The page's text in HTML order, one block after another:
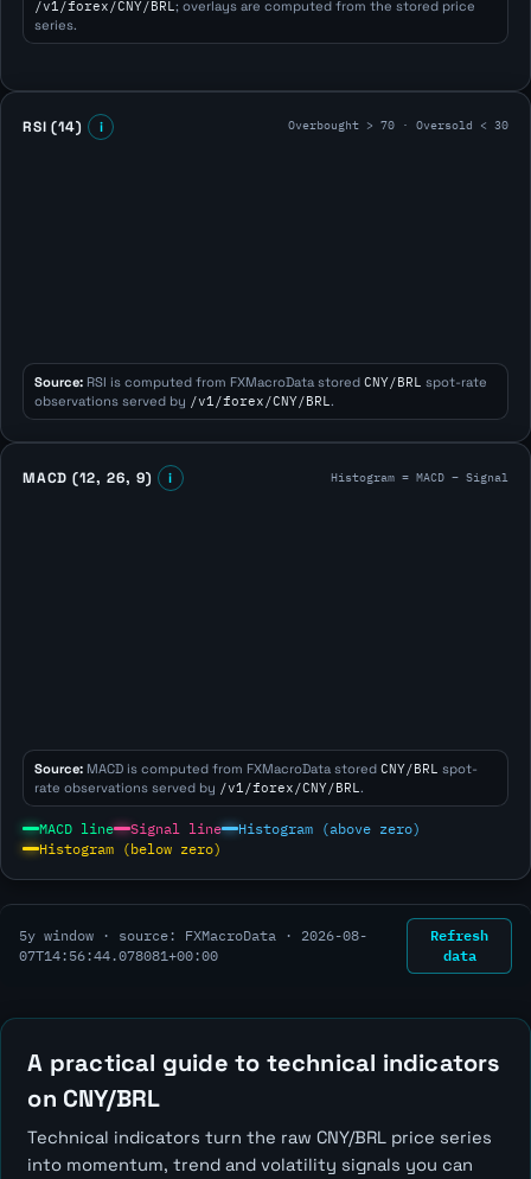
/v1/forex/CNY/BRL; overlays are computed from the stored price
series.
RSI (14) i Overbought > 70 · Oversold < 30
Source: RSI is computed from FXMacroData storedCNY/BRL spot-rate
observations served by /v1/forex/CNY/BRL.
MACD (12, 26, 9) i Histogram = MACD − Signal
Source: MACD is computed from FXMacroData storedCNY/BRL spot-
rate observations served by /v1/forex/CNY/BRL.
MACD line Signal line
Histogram (above zero)
Histogram (below zero)
5y window · source: FXMacroData · 2026-08-
07T14:56:44.078081+00:00
Refresh
data
A practical guide to technical indicators
on CNY/BRL
Technical indicators turn the raw CNY/BRL price series
into momentum, trend and volatility signals you can